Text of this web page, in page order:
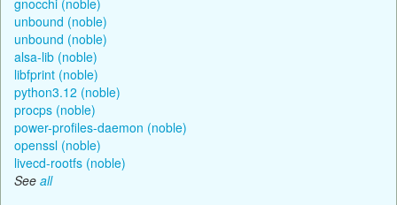
unbound (noble)
unbound (noble)
alsa-lib (noble)
libfprint (noble)
python3.12 (noble)
procps (noble)
power-profiles-daemon (noble)
openssl (noble)
livecd-rootfs (noble)
See all